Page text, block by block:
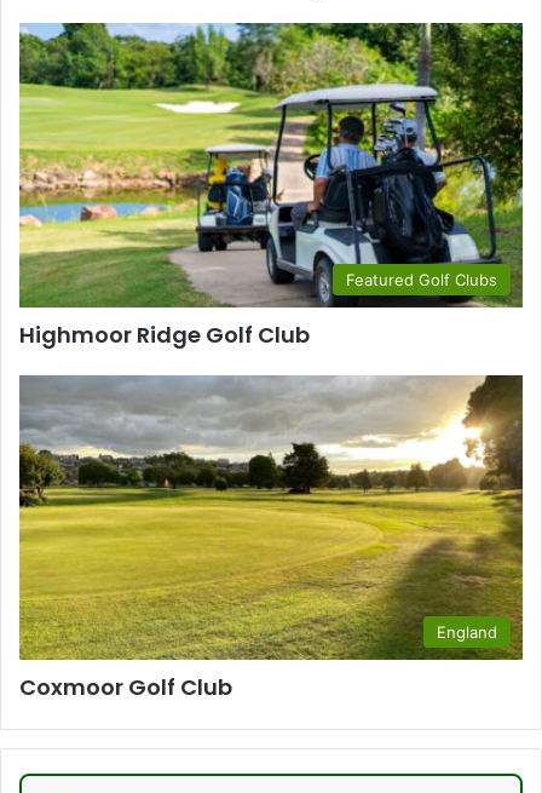
Featured Golf Clubs
Highmoor Ridge Golf Club
England
Coxmoor Golf Club